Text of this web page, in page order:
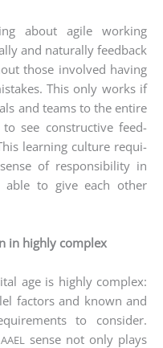
about agi­le working
and natu­ral­ly feed­back
tho­se invol­ved having
This only works if
and teams to the enti­re
see con­s­truc­ti­ve feed­
lear­ning cul­tu­re requi­
of respon­si­bi­li­ty in
to give each other
in highly complex
age is high­ly com­plex:
fac­tors and known and
to con­sider.
AAEL sen­se not only plays